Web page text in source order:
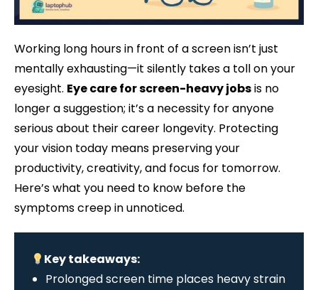
Working long hours in front of a screen isn’t just
mentally exhausting—it silently takes a toll on your
eyesight. Eye care for screen-heavy jobsis no
longer a suggestion; it’s a necessity for anyone
serious about their career longevity. Protecting
your vision today means preserving your
productivity, creativity, and focus for tomorrow.
Here’s what you need to know before the
symptoms creep in unnoticed.
Key takeaways:
Prolonged screen time places heavy strain